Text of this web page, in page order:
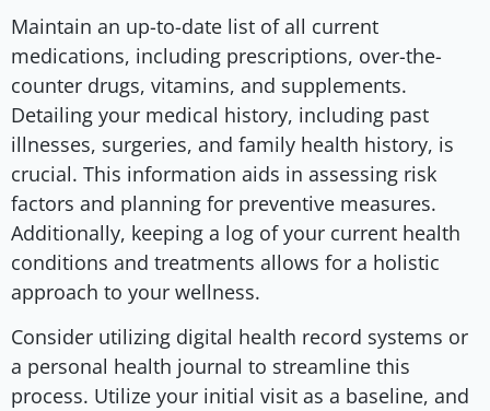
Maintain an up-to-date list of all current
medications, including prescriptions, over-the-
counter drugs, vitamins, and supplements.
Detailing your medical history, including past
illnesses, surgeries, and family health history, is
crucial. This information aids in assessing risk
factors and planning for preventive measures.
Additionally, keeping a log of your current health
conditions and treatments allows for a holistic
approach to your wellness.
Consider utilizing digital health record systems or
a personal health journal to streamline this
process. Utilize your initial visit as a baseline, and